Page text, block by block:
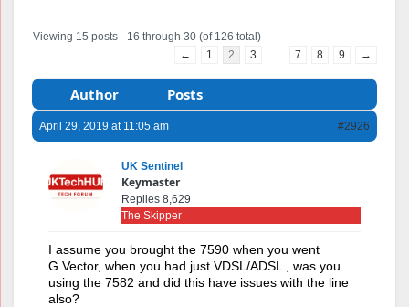
Viewing 15 posts - 16 through 30 (of 126 total)
←
1 2 3 7 8 9 →
Author Posts
April 29, 2019 at 11:05 am #2926
UK Sentinel
Keymaster
Replies 8,629
The Skipper
I assume you brought the 7590 when you went
G.Vector, when you had just VDSL/ADSL , was you
using the 7582 and did this have issues with the line
also?